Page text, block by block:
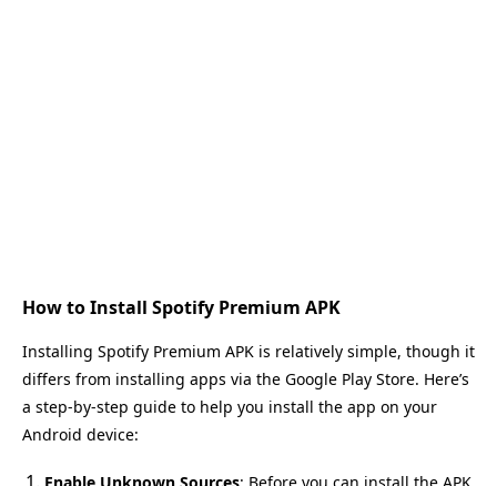
How to Install Spotify Premium APK
Installing Spotify Premium APK is relatively simple, though it
differs from installing apps via the Google Play Store. Here’s
a step-by-step guide to help you install the app on your
Android device:
Enable Unknown Sources: Before you can install the APK